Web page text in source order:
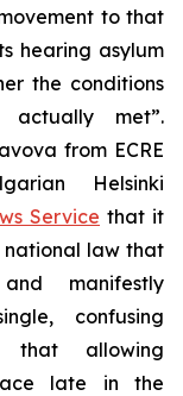
to that
hearing asylum
the conditions
met”.
from ECRE
Helsinki
Service that it
national law that
manifestly
confusing
that allowing
late in the